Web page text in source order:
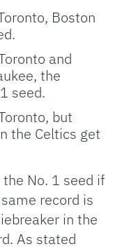
Boston
and
the
seed.
but
the Celtics get
No. 1 seed if
record is
in the
As stated